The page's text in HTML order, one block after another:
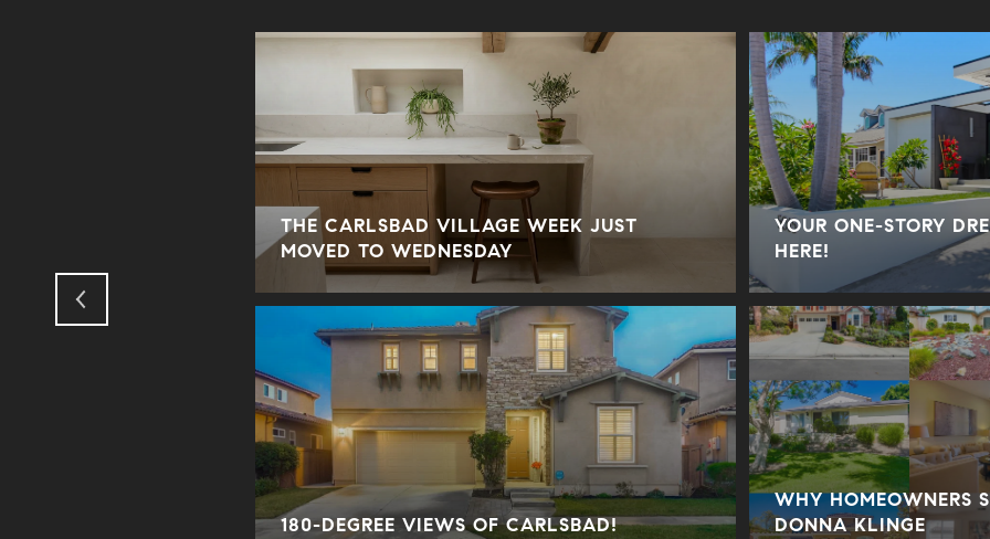
THE CARLSBAD VILLAGE WEEK JUST
MOVED TO WEDNESDAY
180-DEGREE VIEWS OF CARLSBAD!
YOUR ONE-STORY
HERE!
WHY HOMEOWNERS
DONNA KLINGE